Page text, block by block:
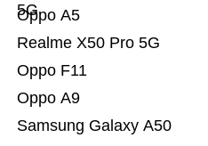
Samsung Galaxy A50
Oppo A9
Oppo F11
Realme X50 Pro 5G
Oppo A5
5G